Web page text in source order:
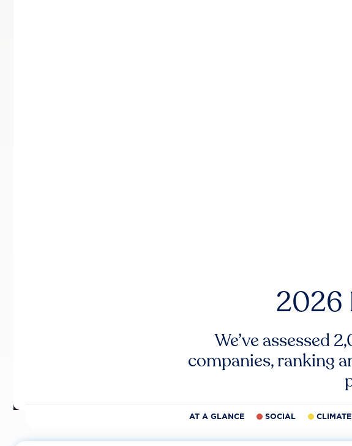
2026
We’ve assessed
companies, ranking
AT A GLANCE SOCIAL CLIMATE